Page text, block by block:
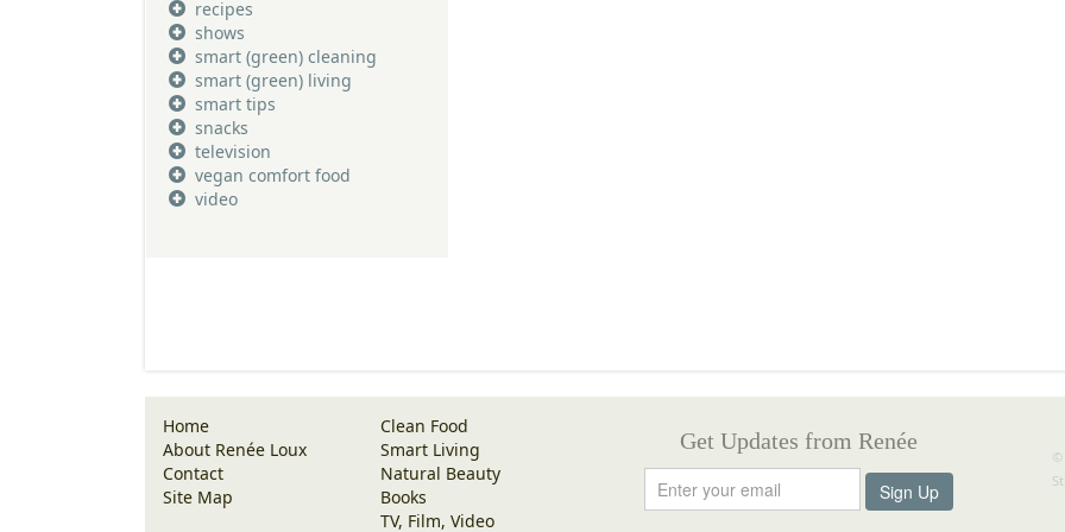
recipes
shows
smart (green) cleaning
smart (green) living
smart tips
snacks
television
vegan comfort food
video
Home
About Renée Loux
Contact
Site Map
Clean Food
Smart Living
Natural Beauty
Books
TV, Film, Video
Get Updates from Renée